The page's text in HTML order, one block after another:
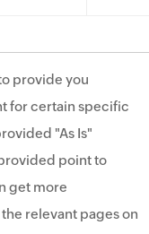
provide you
for certain specific
"As Is"
point to
get more
relevant pages on